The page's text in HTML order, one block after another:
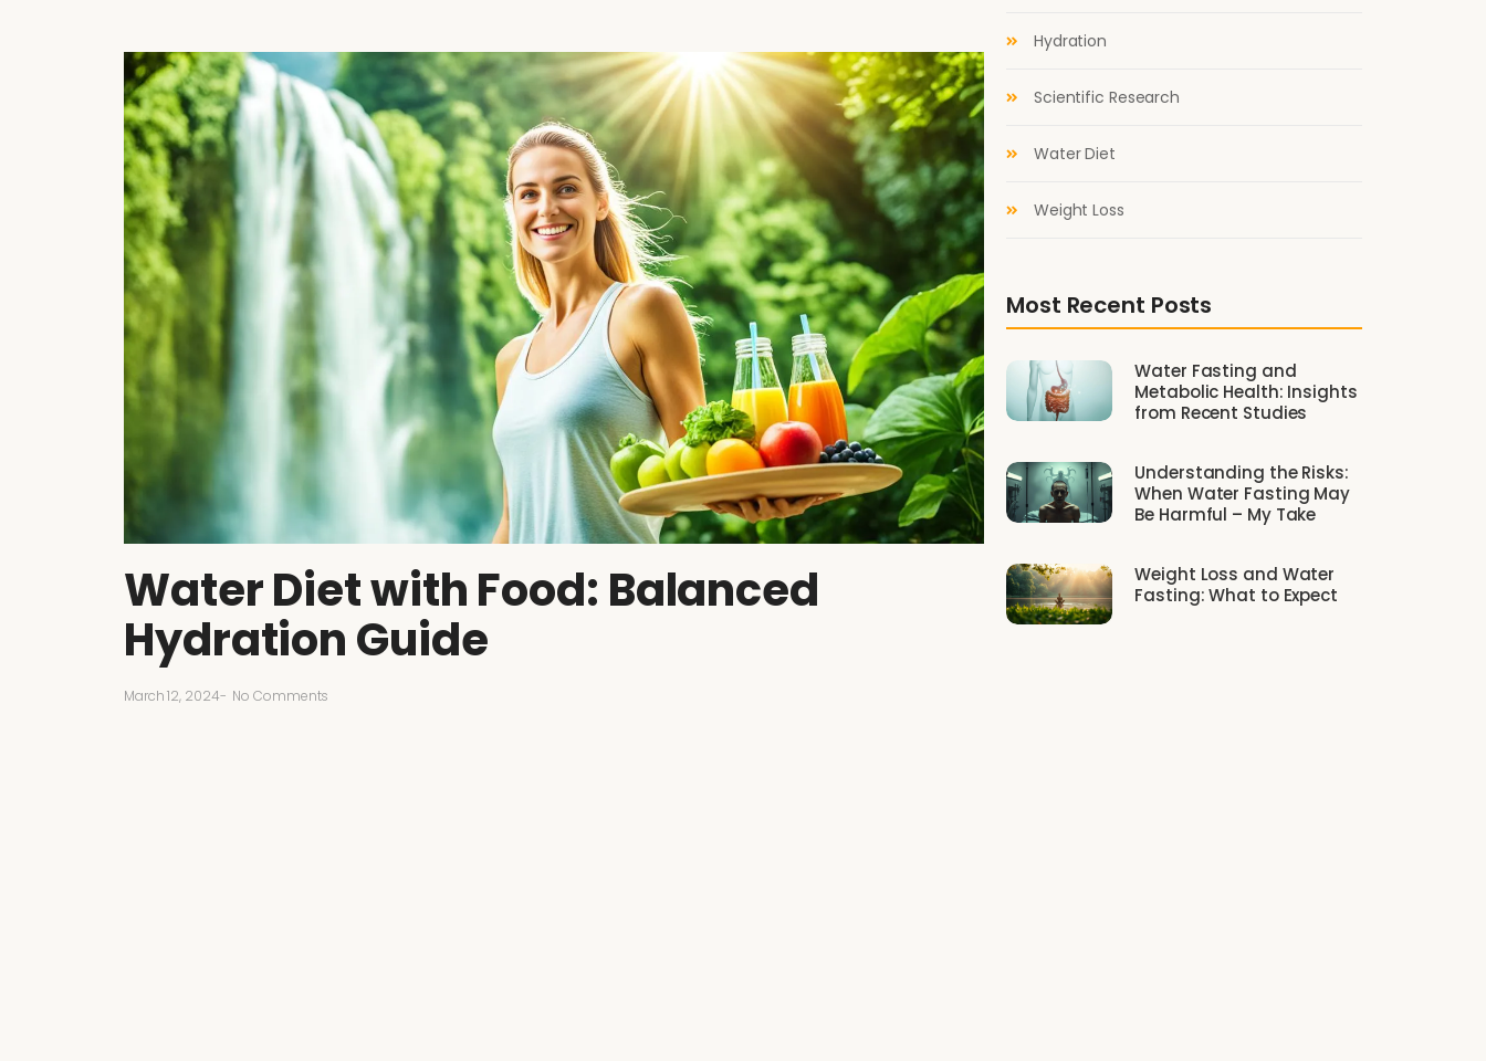
Water Diet with Food: Balanced
Hydration Guide
March 12, 2024- No Comments
Hydration
Scientific Research
Water Diet
Weight Loss
Most Recent Posts
Water Fasting and
Metabolic Health: Insights
from Recent Studies
Understanding the Risks:
When Water Fasting May
Be Harmful – My Take
Weight Loss and Water
Fasting: What to Expect